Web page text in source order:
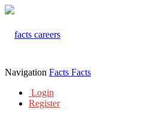
Navigation Facts Facts
Login
Register